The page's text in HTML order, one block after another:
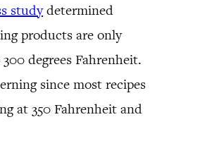
studydetermined
products are only
degrees Fahrenheit.
since most recipes
at 350 Fahrenheit and